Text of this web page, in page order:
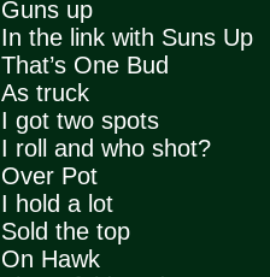
Guns up
In the link with Suns Up
That’s One Bud
As truck
I got two spots
I roll and who shot?
Over Pot
I hold a lot
Sold the top
On Hawk